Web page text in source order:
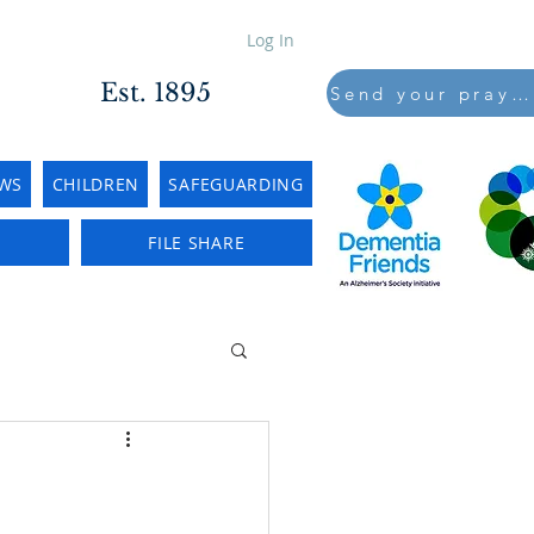
Log In
Est. 1895
CHILDREN SAFEGUARDING
FILE SHARE
Send your prayers to..